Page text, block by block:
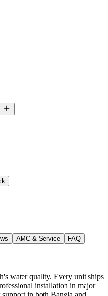
AMC & Service FAQ
water quality. Every unit ships
installation in major